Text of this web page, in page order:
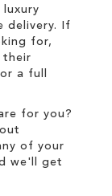
luxury
delivery. If
for,
their
a full
for you?
of your
we'll get